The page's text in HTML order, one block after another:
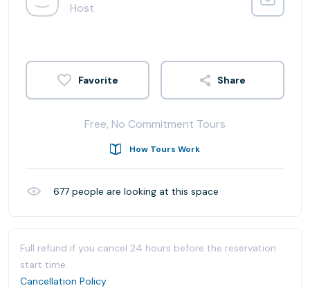
Host
Share
Free, No Commitment Tours
How Tours Work
677 people are looking at this space
Full refund if you cancel 24 hours before the reservation
start time.
Cancellation Policy